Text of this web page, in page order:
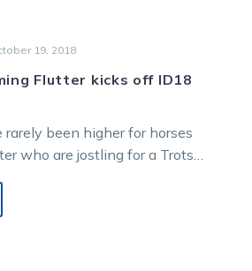
19, 2018
Flutter kicks off ID18
been higher for horses
who are jostling for a Trots